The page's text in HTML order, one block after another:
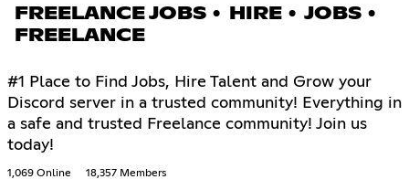
FREELANCE JOBS • HIRE • JOBS •
FREELANCE
#1 Place to Find Jobs, Hire Talent and Grow your
Discord server in a trusted community! Everything in
a safe and trusted Freelance community! Join us
today!
1,069 Online 18,357 Members